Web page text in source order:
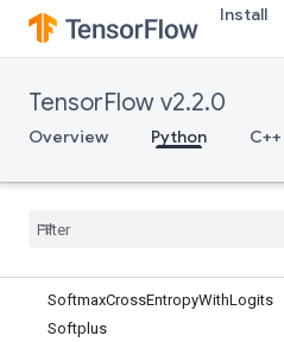
Install
TensorFlow v2.2.0
Overview Python C++
Sinh
Size
SleepDataset
Snapshot
SoftmaxCrossEntropyWithLogits
Softplus